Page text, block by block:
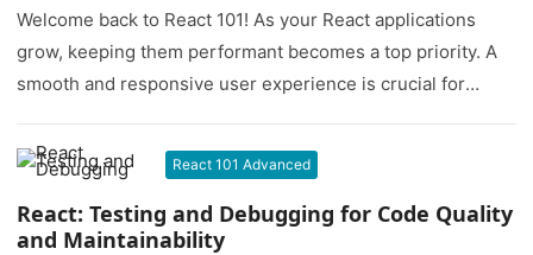
Welcome back to React 101! As your React applications
grow, keeping them performant becomes a top priority. A
smooth and responsive user experience is crucial for
React 101 Advanced
React: Testing and Debugging for Code Quality
and Maintainability